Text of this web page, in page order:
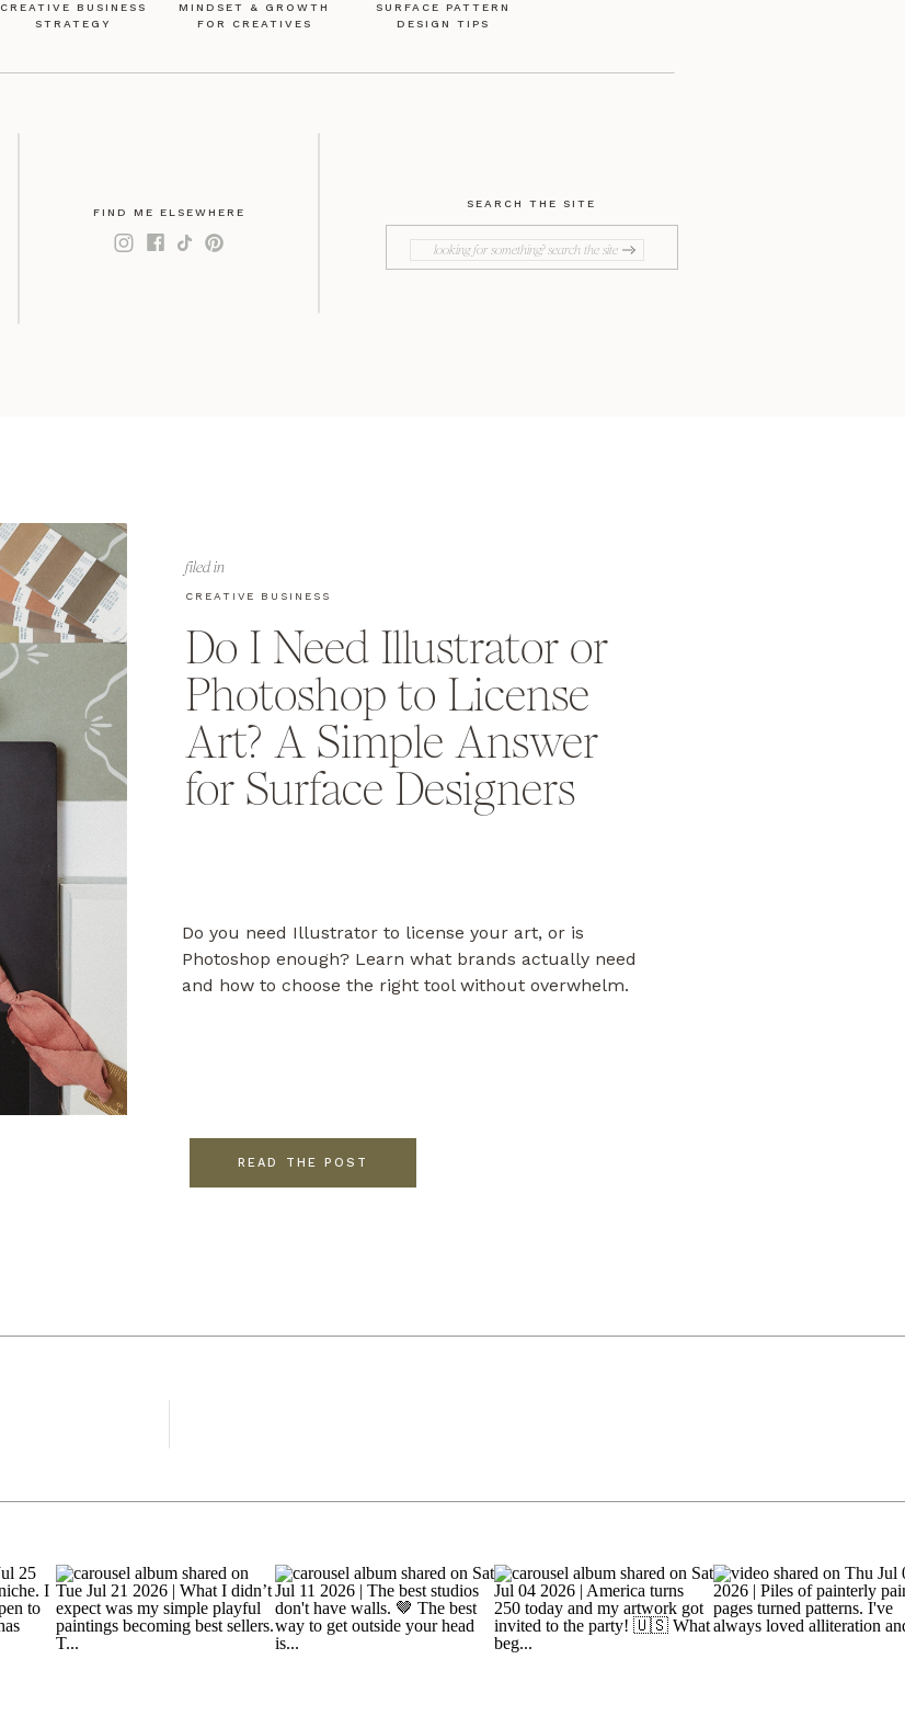
FIND ME ELSEWHERE
SEARCH
FOR:
SEARCH THE SITE
SURFACE PATTERN
DESIGN TIPS
MINDSET & GROWTH
FOR CREATIVES
CREATIVE BUSINESS
STRATEGY
Do I Need Illustrator or
Photoshop to License
Art? A Simple Answer
for Surface Designers
CREATIVE BUSINESS
filed in
READ THE POST
Do you need Illustrator to license your art, or is
Photoshop enough? Learn what brands actually need
and how to choose the right tool without overwhelm.